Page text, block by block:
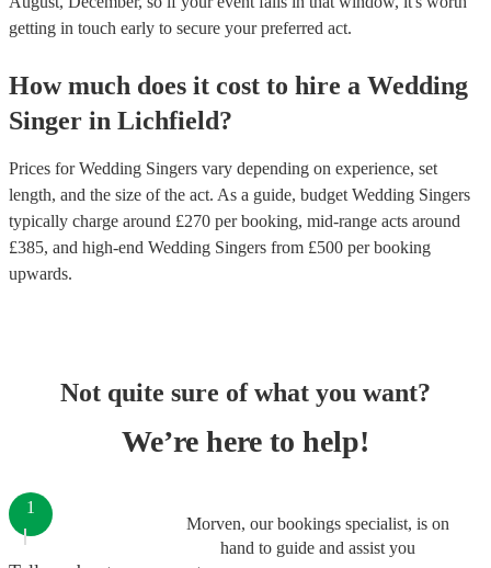
getting in touch early to secure your preferred act.
How much does it cost to hire a Wedding
Singer in Lichfield?
Prices forWedding Singers vary depending on experience, set
length, and the size of the act. As a guide, budget Wedding Singers
typically charge around £270 per booking, mid-range acts around
£385, and high-end Wedding Singers from £500 per booking
upwards.
Not quite sure of what you want?
We’re here to help!
Morven, our bookings specialist, is on
hand to guide and assist you
1